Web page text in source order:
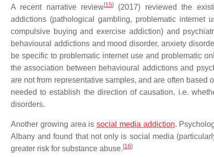
A recent narrative review[15]
(2017) reviewed the
addictions (pathological gambling, problematic internet
compulsive buying and exercise addiction) and
behavioural addictions and mood disorder, anxiety
be specific to problematic internet use and problematic
the association between behavioural addictions and
are not from representative samples, and are often
needed to establish the direction of causation, i.e.
disorders.
Another growing area is social media addiction.
Albany and found that not only is social media
greater risk for substance abuse. [16]